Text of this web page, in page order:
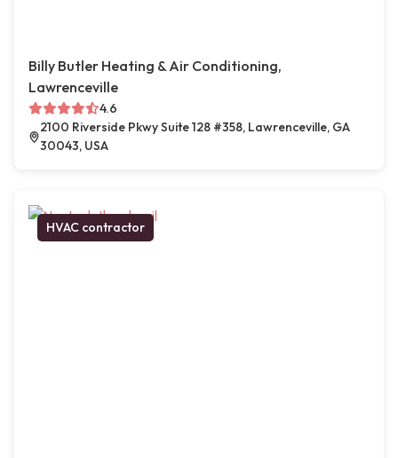
Billy Butler Heating & Air Conditioning,
Lawrenceville
4.6
2100 Riverside Pkwy Suite 128 #358, Lawrenceville, GA
30043, USA
HVAC contractor